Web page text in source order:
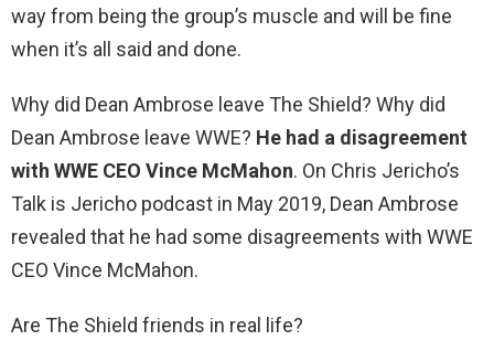
way from being the group’s muscle and will be fine
when it’s all said and done.
Why did Dean Ambrose leave The Shield? Why did
Dean Ambrose leave WWE? He had a disagreement
with WWE CEO Vince McMahon. On Chris Jericho’s
Talk is Jericho podcast in May 2019, Dean Ambrose
revealed that he had some disagreements with WWE
CEO Vince McMahon.
Are The Shield friends in real life?